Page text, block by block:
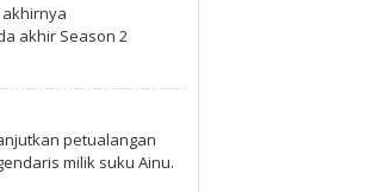
akhirnya
akhir Season 2
petualangan
milik suku Ainu.